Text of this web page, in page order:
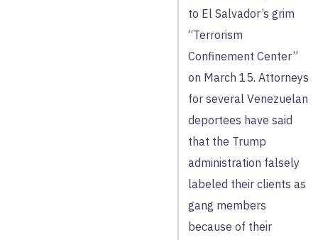
to El Salvador’s grim
“Terrorism
Confinement Center”
on March 15. Attorneys
for several Venezuelan
deportees have said
that the Trump
administration falsely
labeled their clients as
gang members
because of their